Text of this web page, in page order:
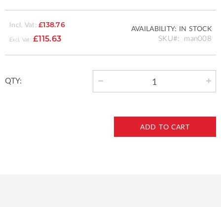
Incl. Vat: £138.76
£115.63
AVAILABILITY: IN STOCK
SKU man008
QTY:
ADD TO CART